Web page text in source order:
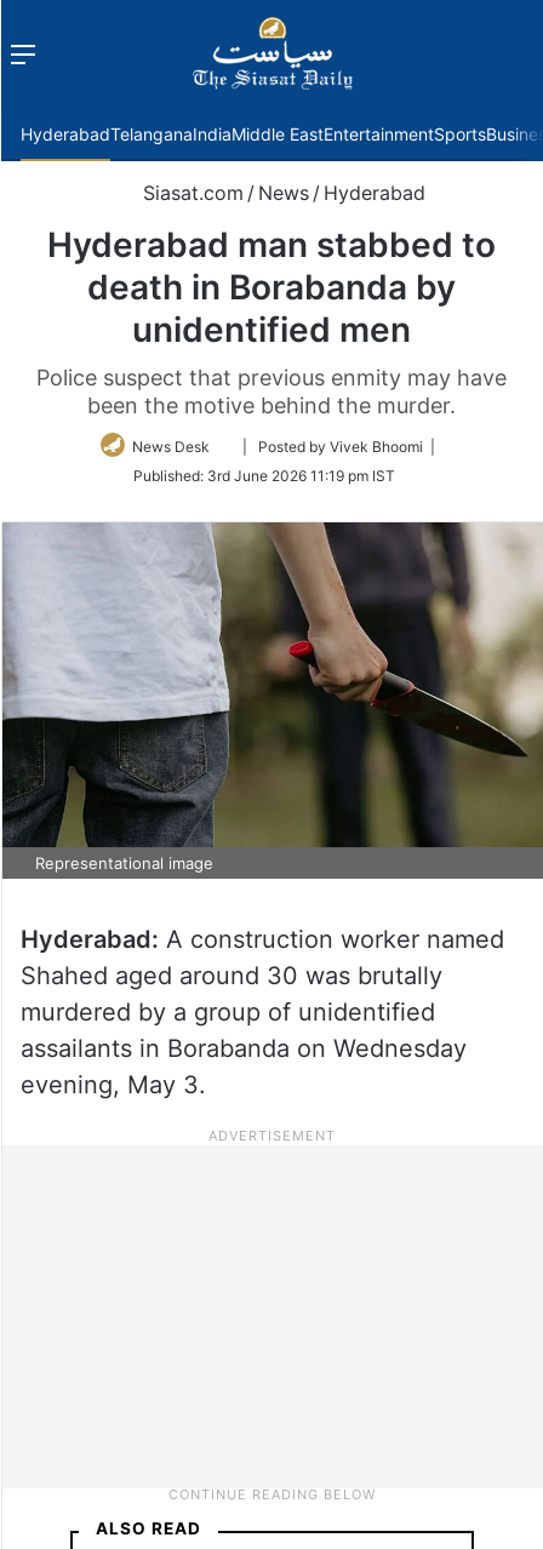
Menu
HyderabadTelanganaIndiaMiddle EastEntertainmentSports
Siasat.com / News / Hyderabad
Hyderabad man stabbed to
death in Borabanda by
unidentified men
Police suspect that previous enmity may have
been the motive behind the murder.
News Desk
Follow
Twitter
| Posted by Vivek Bhoomi |
Published: 3rd June 2026 11:19 pm IST
Representational image
Hyderabad: A construction worker named
Shahed aged around 30 was brutally
murdered by a group of unidentified
assailants in Borabanda on Wednesday
evening, May 3.
ALSO READ